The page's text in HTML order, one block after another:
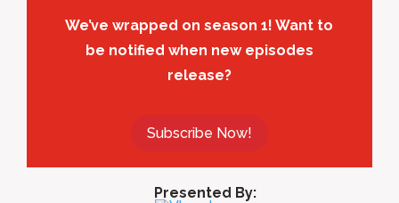
We’ve wrapped on season 1! Want to
be notified when new episodes
release?
Subscribe Now!
Presented By: